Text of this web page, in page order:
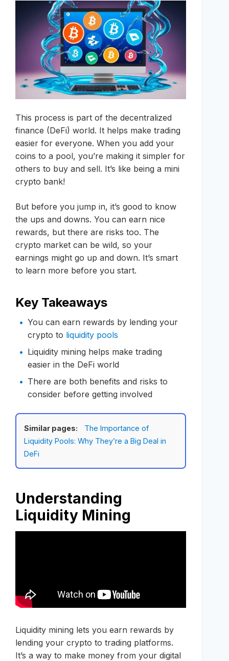
This process is part of the decentralized
finance (DeFi) world. It helps make trading
easier for everyone. When you add your
coins to a pool, you’re making it simpler for
others to buy and sell. It’s like being a mini
crypto bank!
But before you jump in, it’s good to know
the ups and downs. You can earn nice
rewards, but there are risks too. The
crypto market can be wild, so your
earnings might go up and down. It’s smart
to learn more before you start.
Key Takeaways
You can earn rewards by lending your
crypto to liquidity pools
Liquidity mining helps make trading
easier in the DeFi world
There are both benefits and risks to
consider before getting involved
Similar pages:
The Importance of
Liquidity Pools: Why They’re a Big Deal in
DeFi
Understanding
Liquidity Mining
Liquidity mining lets you earn rewards by
lending your crypto to trading platforms.
It’s a way to make money from your digital